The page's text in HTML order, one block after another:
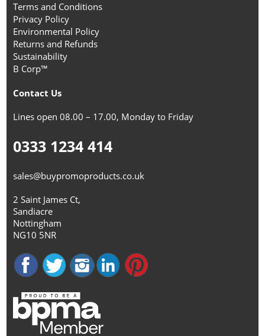
Terms and Conditions
Privacy Policy
Environmental Policy
Returns and Refunds
Sustainability
B Corp™
Contact Us
Lines open 08.00 – 17.00, Monday to Friday
0333 1234 414
sales@buypromoproducts.co.uk
2 Saint James Ct,
Sandiacre
Nottingham
NG10 5NR